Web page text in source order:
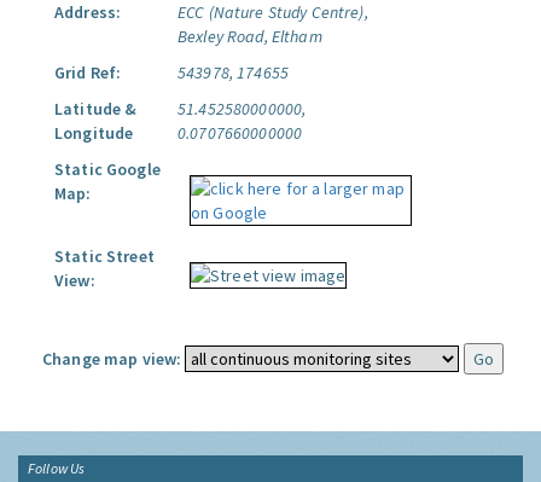
Address:
ECC (Nature Study Centre),
Bexley Road, Eltham
Grid Ref:
543978, 174655
Latitude &
Longitude
51.452580000000,
0.0707660000000
Static Google
Map:
Static Street
View:
Change map view:
Follow Us